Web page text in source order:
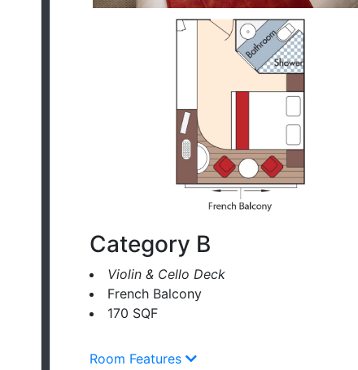
Category B
Violin & Cello Deck
French Balcony
170 SQF
Room Features